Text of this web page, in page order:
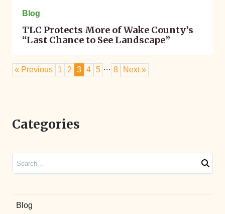
Blog
TLC Protects More of Wake County’s
“Last Chance to See Landscape”
« Previous 1 2 3 4 5 … 8 Next »
Categories
Blog